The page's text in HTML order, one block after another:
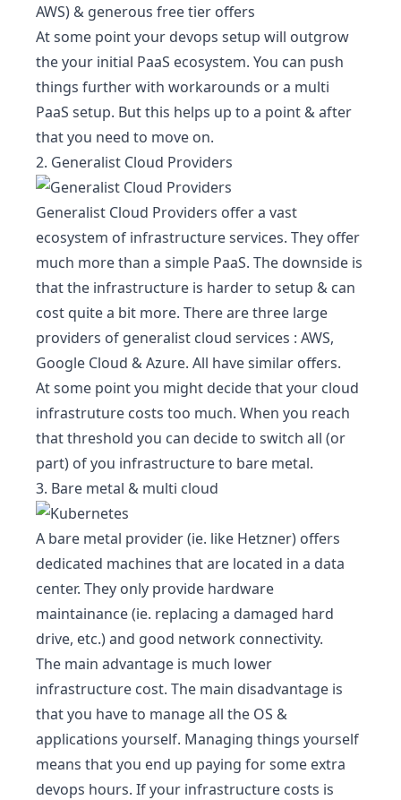
AWS) & generous free tier offers
At some point your devops setup will outgrow
the your initial PaaS ecosystem. You can push
things further with workarounds or a multi
PaaS setup. But this helps up to a point & after
that you need to move on.
2. Generalist Cloud Providers
Generalist Cloud Providers offer a vast
ecosystem of infrastructure services. They offer
much more than a simple PaaS. The downside is
that the infrastructure is harder to setup & can
cost quite a bit more. There are three large
providers of generalist cloud services : AWS,
Google Cloud &Azure. All have similar offers.
At some point you might decide that your cloud
infrastruture costs too much. When you reach
that threshold you can decide to switch all (or
part) of you infrastructure to bare metal.
3. Bare metal & multi cloud
A bare metal provider (ie. like Hetzner) offers
dedicated machines that are located in a data
center. They only provide hardware
maintainance (ie. replacing a damaged hard
drive, etc.) and good network connectivity.
The main advantage is much lower
infrastructure cost. The main disadvantage is
that you have to manage all the OS &
applications yourself. Managing things yourself
means that you end up paying for some extra
devops hours. If your infrastructure costs is